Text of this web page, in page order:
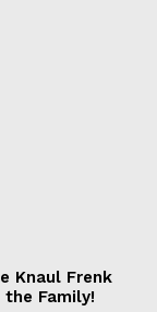
Knaul Frenk
Family!